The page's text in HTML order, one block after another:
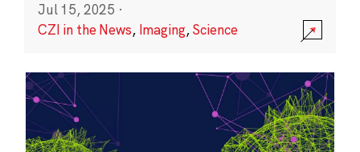
Jul 15, 2025 ·
CZI in the News, Imaging,Science